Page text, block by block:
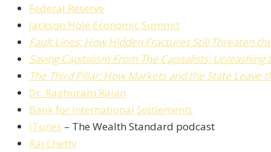
Federal Reserve
Jackson Hole Economic Summit
Fault Lines: How Hidden Fractures Still Threaten
Saving Capitalism From The Capitalists:
The Third Pillar: How Markets and the State Leave
Dr. Raghuram Rajan
Bank for International Settlements
iTunes – The Wealth Standard podcast
Raj Chetty